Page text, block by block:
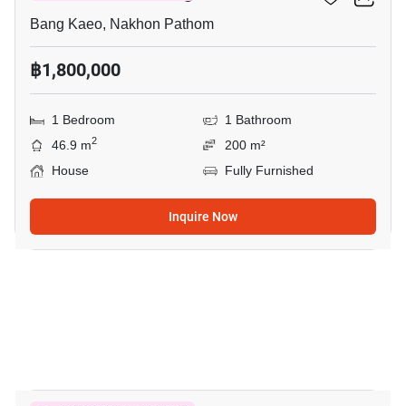
Bang Kaeo, Nakhon Pathom
฿1,800,000
1 Bedroom
1 Bathroom
46.9 m2
200 m²
House
Fully Furnished
Inquire Now